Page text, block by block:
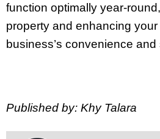
function optimally year-
property and enhancing your
business’s convenience and
Published by: Khy Talara